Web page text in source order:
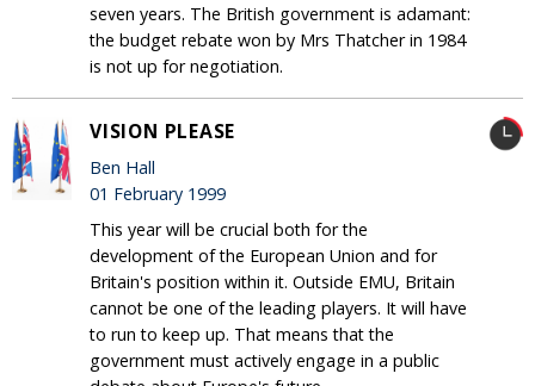
seven years. The British government is adamant:
the budget rebate won by Mrs Thatcher in 1984
is not up for negotiation.
VISION PLEASE
Ben Hall
01 February 1999
This year will be crucial both for the
development of the European Union and for
Britain's position within it. Outside EMU, Britain
cannot be one of the leading players. It will have
to run to keep up. That means that the
government must actively engage in a public